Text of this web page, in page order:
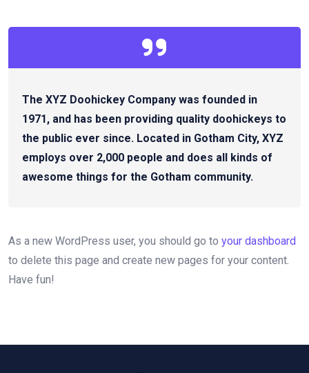
The XYZ Doohickey Company was founded in
1971, and has been providing quality doohickeys to
the public ever since. Located in Gotham City, XYZ
employs over 2,000 people and does all kinds of
awesome things for the Gotham community.
As a new WordPress user, you should go to your dashboard
to delete this page and create new pages for your content.
Have fun!